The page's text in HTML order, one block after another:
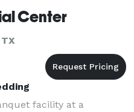
Center
facility at a